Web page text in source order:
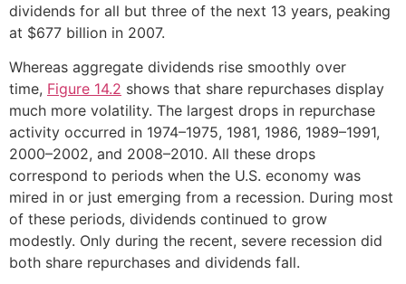
dividends for all but three of the next 13 years, peaking
at $677 billion in 2007.
Whereas aggregate dividends rise smoothly over
time, Figure 14.2 shows that share repurchases display
much more volatility. The largest drops in repurchase
activity occurred in 1974–1975, 1981, 1986, 1989–1991,
2000–2002, and 2008–2010. All these drops
correspond to periods when the U.S. economy was
mired in or just emerging from a recession. During most
of these periods, dividends continued to grow
modestly. Only during the recent, severe recession did
both share repurchases and dividends fall.